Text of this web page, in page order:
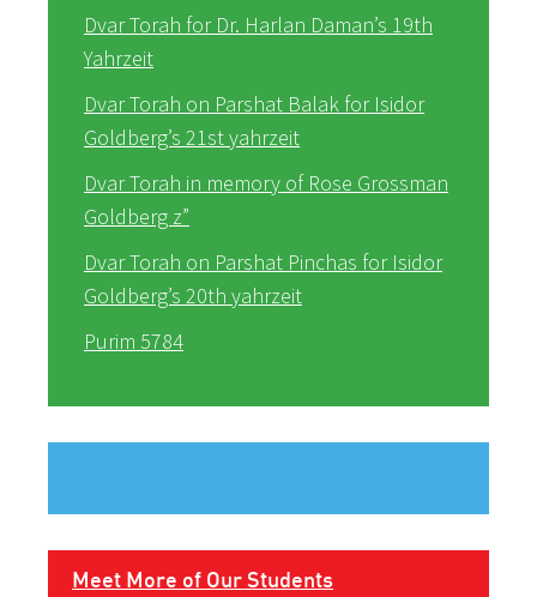
Dvar Torah for Dr. Harlan Daman’s 19th
Yahrzeit
Dvar Torah on Parshat Balak for Isidor
Goldberg’s 21st yahrzeit
Dvar Torah in memory of Rose Grossman
Goldberg z”
Dvar Torah on Parshat Pinchas for Isidor
Goldberg’s 20th yahrzeit
Purim 5784
Meet More of Our Students